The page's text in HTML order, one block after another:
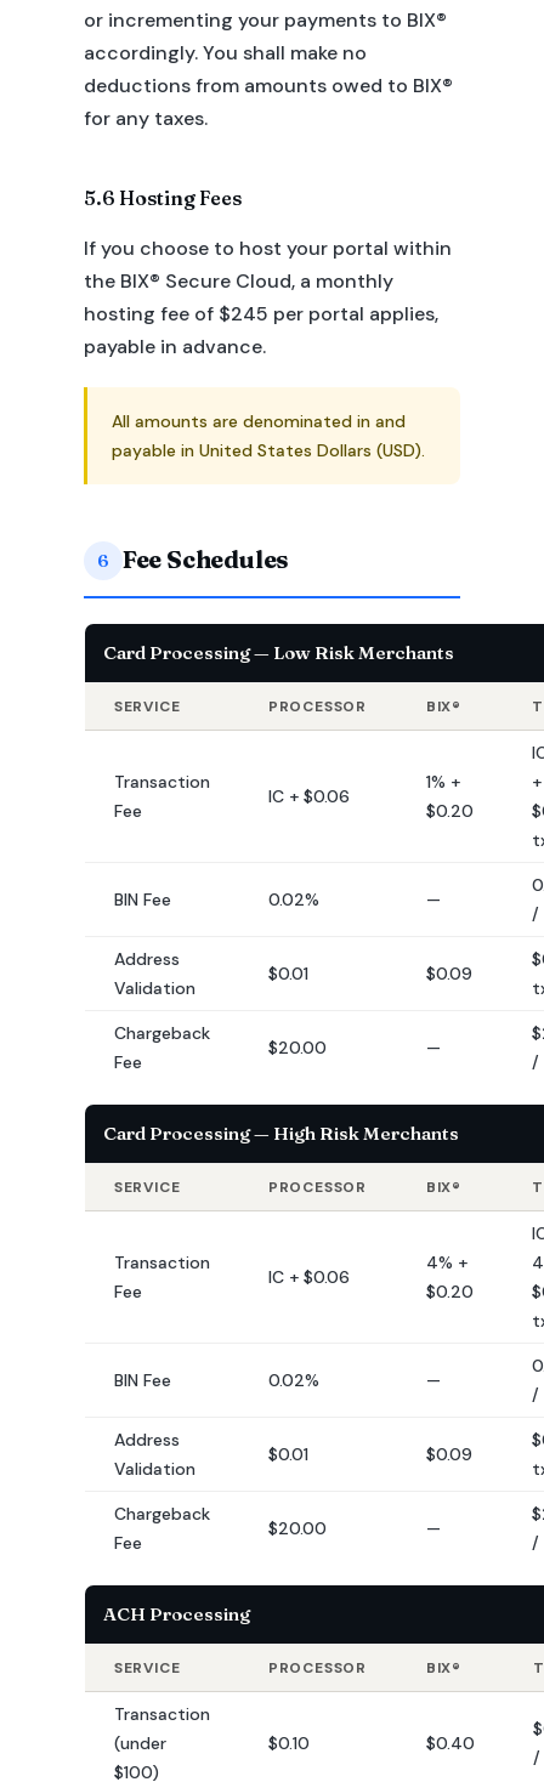
or incrementing your payments to BIX®
accordingly. You shall make no
deductions from amounts owed to BIX®
for any taxes.
5.6 Hosting Fees
If you choose to host your portal within
the BIX® Secure Cloud, a monthly
hosting fee of $245 per portal applies,
payable in advance.
All amounts are denominated in and
payable in United States Dollars (USD).
6 Fee Schedules
Card Processing — Low Risk Merchants
SERVICE PROCESSOR BIX®
Transaction
Fee
IC + $0.06
1% +
$0.20
+
BIN Fee 0.02% —
/
Address
Validation
$0.01 $0.09
Chargeback
Fee
$20.00 —
/
Card Processing — High Risk Merchants
SERVICE PROCESSOR BIX®
Transaction
Fee
IC + $0.06
4% +
$0.20
BIN Fee 0.02% —
/
Address
Validation
$0.01 $0.09
Chargeback
Fee
$20.00 —
/
ACH Processing
SERVICE PROCESSOR BIX®
Transaction
(under
$100)
$0.10 $0.40
/